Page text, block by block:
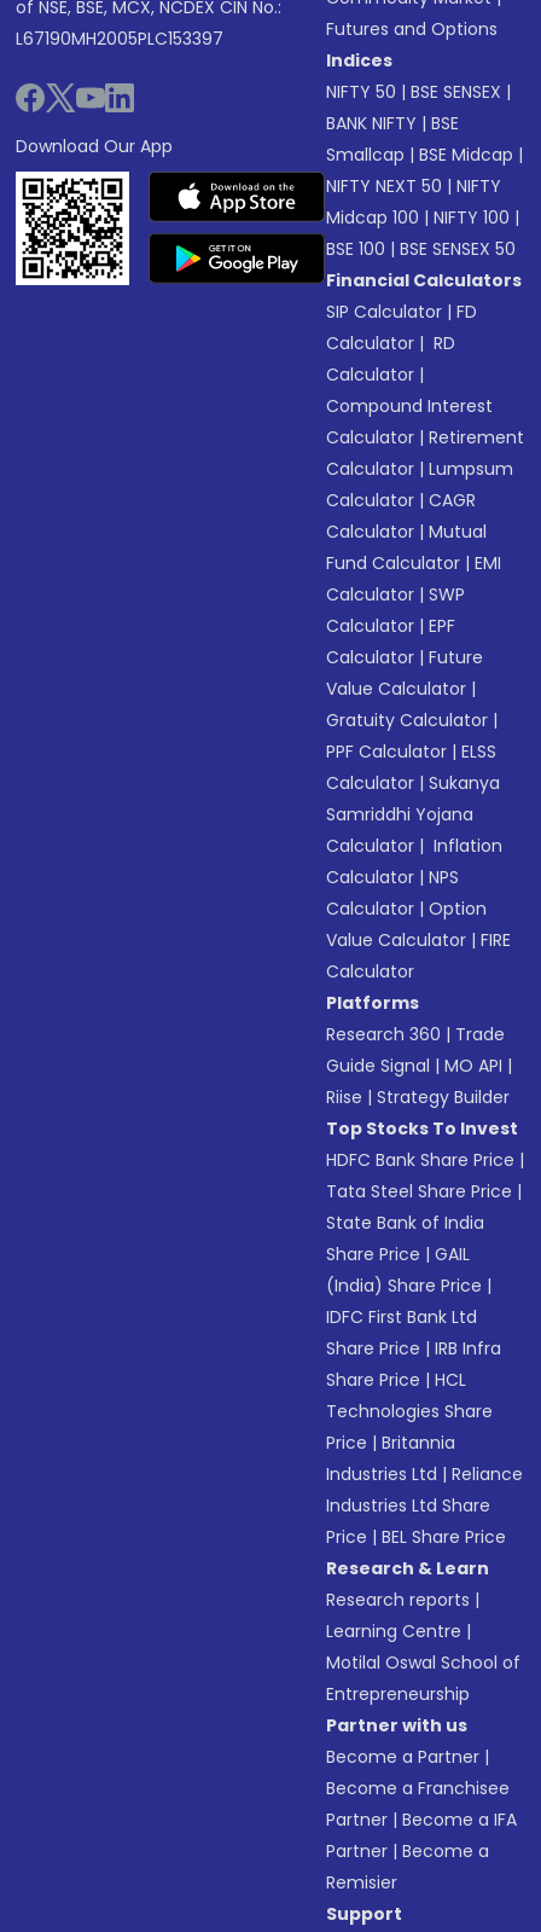
of NSE, BSE, MCX, NCDEX CIN No.:
L67190MH2005PLC153397
Download Our App
Futures and Options
Indices
NIFTY 50 |BSE SENSEX |
BANK NIFTY |BSE
Smallcap |BSE Midcap |
NIFTY NEXT 50 |NIFTY
Midcap 100 |NIFTY 100 |
BSE 100 |BSE SENSEX 50
Financial Calculators
SIP Calculator |FD
Calculator | RD
Calculator |
Compound Interest
Calculator |Retirement
Calculator |Lumpsum
Calculator |CAGR
Calculator |Mutual
Fund Calculator |EMI
Calculator |SWP
Calculator |EPF
Calculator |Future
Value Calculator |
Gratuity Calculator |
PPF Calculator |ELSS
Calculator |Sukanya
Samriddhi Yojana
Calculator | Inflation
Calculator |NPS
Calculator |Option
Value Calculator |FIRE
Calculator
Platforms
Research 360 | Trade
Guide Signal |MO API |
Riise |Strategy Builder
Top Stocks To Invest
HDFC Bank Share Price |
Tata Steel Share Price |
State Bank of India
Share Price |GAIL
(India) Share Price |
IDFC First Bank Ltd
Share Price |IRB Infra
Share Price |HCL
Technologies Share
Price |Britannia
Industries Ltd |Reliance
Industries Ltd Share
Price |BEL Share Price
Research & Learn
Research reports |
Learning Centre |
Motilal Oswal School of
Entrepreneurship
Partner with us
Become a Partner |
Become a Franchisee
Partner |Become a IFA
Partner |Become a
Remisier
Support